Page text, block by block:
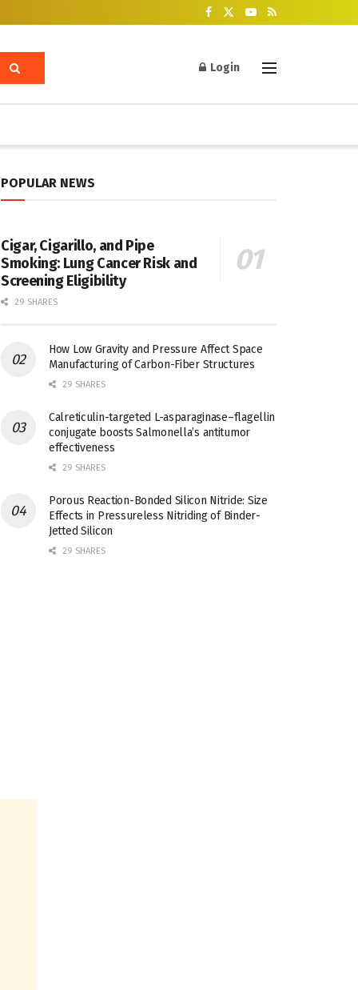
Login
POPULAR NEWS
Cigar, Cigarillo, and Pipe
Smoking: Lung Cancer Risk and
Screening Eligibility
29 SHARES
How Low Gravity and Pressure Affect Space
Manufacturing of Carbon-Fiber Structures
29 SHARES
Calreticulin-targeted L-asparaginase–flagellin
conjugate boosts Salmonella’s antitumor
effectiveness
29 SHARES
Porous Reaction-Bonded Silicon Nitride: Size
Effects in Pressureless Nitriding of Binder-
Jetted Silicon
29 SHARES